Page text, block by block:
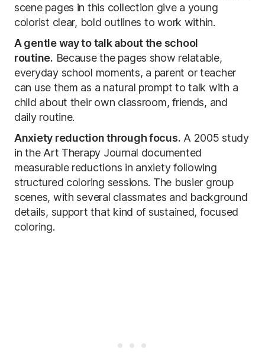
scene pages in this collection give a young
colorist clear, bold outlines to work within.
A gentle way to talk about the school
routine. Because the pages show relatable,
everyday school moments, a parent or teacher
can use them as a natural prompt to talk with a
child about their own classroom, friends, and
daily routine.
Anxiety reduction through focus. A 2005 study
in the Art Therapy Journal documented
measurable reductions in anxiety following
structured coloring sessions. The busier group
scenes, with several classmates and background
details, support that kind of sustained, focused
coloring.